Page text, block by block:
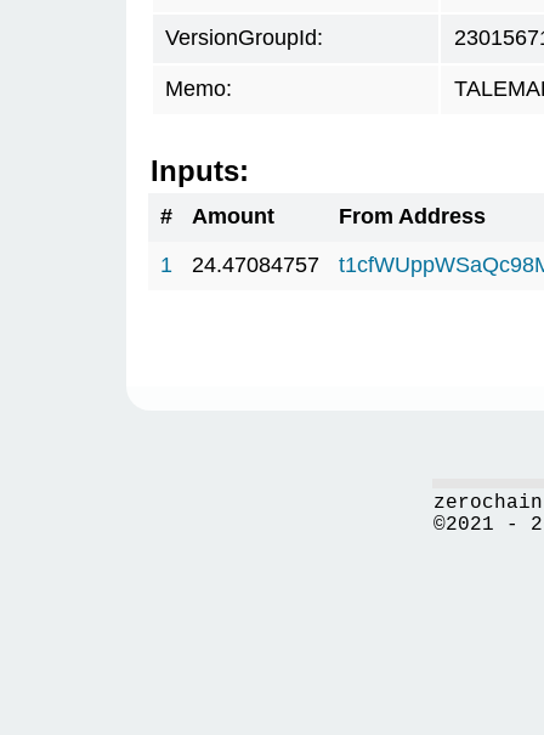
VersionGroupId:
Memo:
Inputs:
# Amount
From Address
1
24.47084757
©2021 -